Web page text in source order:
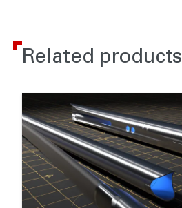
Related products